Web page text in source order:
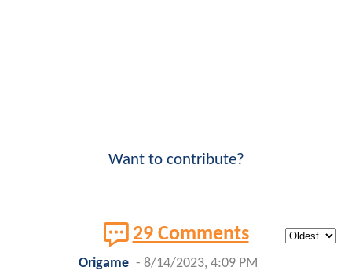
Want to contribute?
29 Comments
Origame - 8/14/2023, 4:09 PM